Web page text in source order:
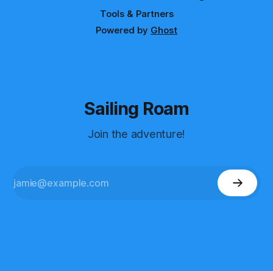
Tools & Partners
Powered by Ghost
Sailing Roam
Join the adventure!